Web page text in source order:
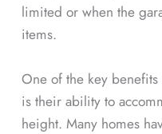
limited or when the
items.
One of the key
is their ability to
height. Many homes